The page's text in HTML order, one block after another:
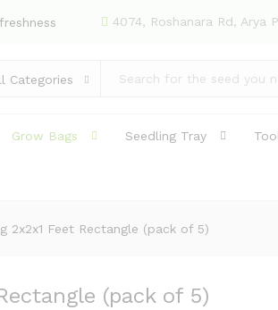
4074, Roshanara Rd, Arya
Categories
Grow Bags Seedling Tray
2x2x1 Feet Rectangle (pack of 5)
(pack of 5)